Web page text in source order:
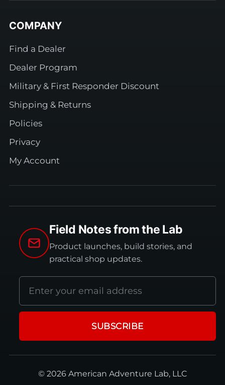
COMPANY
Find a Dealer
Dealer Program
Military & First Responder Discount
Shipping & Returns
Policies
Privacy
My Account
Field Notes from the Lab
Product launches, build stories, and
practical shop updates.
Email
address
SUBSCRIBE
© 2026 American Adventure Lab, LLC